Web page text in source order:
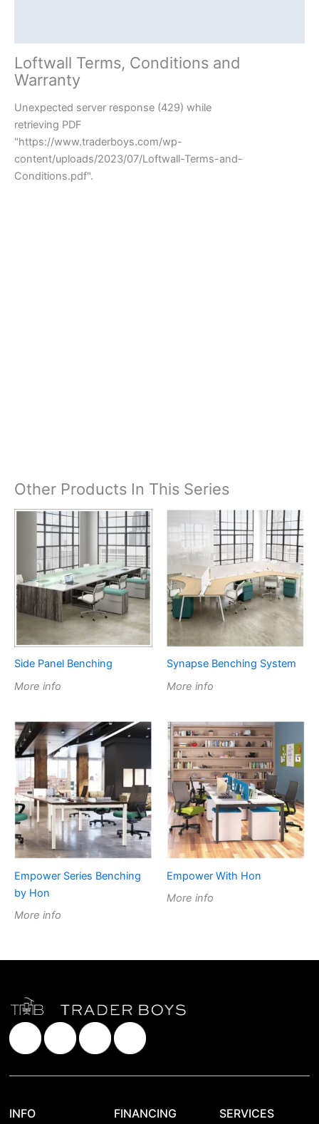
Loftwall Terms, Conditions and
Warranty
Unexpected server response (429) while
retrieving PDF
"https://www.traderboys.com/wp-
content/uploads/2023/07/Loftwall-Terms-and-
Conditions.pdf".
Other Products In This Series
Side Panel Benching
More info
Synapse Benching System
More info
Empower Series Benching
by Hon
More info
Empower With Hon
More info
INFO FINANCING SERVICES